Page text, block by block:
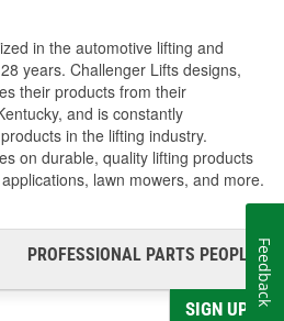
in the automotive lifting and
years. Challenger Lifts designs,
their products from their
and is constantly
in the lifting industry.
on durable, quality lifting products
lawn mowers, and more.
PROFESSIONAL PARTS PEOPLE®
SIGN UP
Feedback